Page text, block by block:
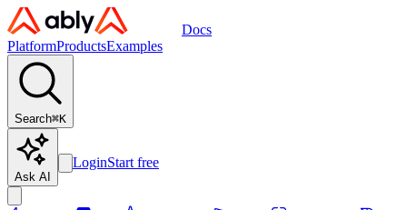
Docs
PlatformProductsExamples
Search⌘K
Ask AI
LoginStart free